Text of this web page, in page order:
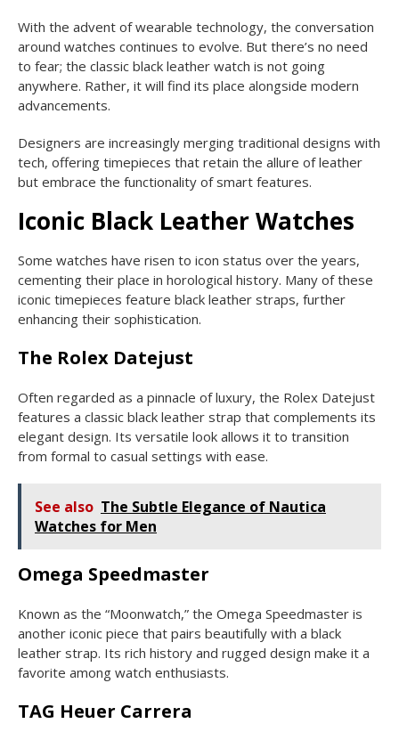
With the advent of wearable technology, the conversation
around watches continues to evolve. But there’s no need
to fear; the classic black leather watch is not going
anywhere. Rather, it will find its place alongside modern
advancements.
Designers are increasingly merging traditional designs with
tech, offering timepieces that retain the allure of leather
but embrace the functionality of smart features.
Iconic Black Leather Watches
Some watches have risen to icon status over the years,
cementing their place in horological history. Many of these
iconic timepieces feature black leather straps, further
enhancing their sophistication.
The Rolex Datejust
Often regarded as a pinnacle of luxury, the Rolex Datejust
features a classic black leather strap that complements its
elegant design. Its versatile look allows it to transition
from formal to casual settings with ease.
See also The Subtle Elegance of Nautica
Watches for Men
Omega Speedmaster
Known as the “Moonwatch,” the Omega Speedmaster is
another iconic piece that pairs beautifully with a black
leather strap. Its rich history and rugged design make it a
favorite among watch enthusiasts.
TAG Heuer Carrera